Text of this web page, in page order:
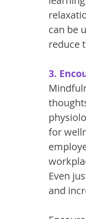
can be
reduce
3.
for
Even
and